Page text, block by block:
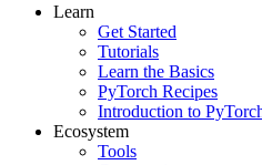
Learn
Get Started
Tutorials
Learn the Basics
PyTorch Recipes
Introduction to
Ecosystem
Tools